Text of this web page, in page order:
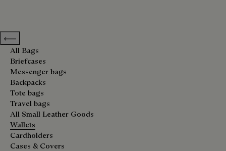
Previous categories
All Bags
Briefcases
Messenger bags
Backpacks
Tote bags
Travel bags
All Small Leather Goods
Wallets
Cardholders
Cases & Covers